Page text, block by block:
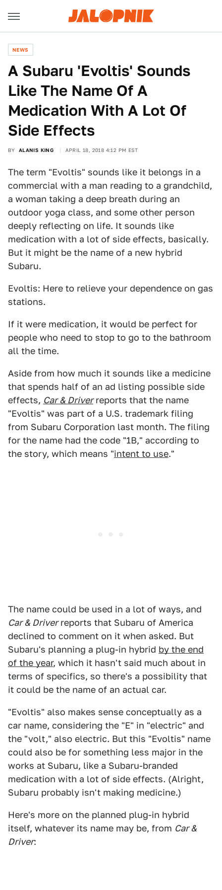
NEWS
A Subaru 'Evoltis' Sounds
Like The Name Of A
Medication With A Lot Of
Side Effects
BY ALANIS KING APRIL 18, 2018 4:12 PM EST
The term "Evoltis" sounds like it belongs in a
commercial with a man reading to a grandchild,
a woman taking a deep breath during an
outdoor yoga class, and some other person
deeply reflecting on life. It sounds like
medication with a lot of side effects, basically.
But it might be the name of a new hybrid
Subaru.
Evoltis: Here to relieve your dependence on gas
stations.
If it were medication, it would be perfect for
people who need to stop to go to the bathroom
all the time.
Aside from how much it sounds like a medicine
that spends half of an ad listing possible side
effects, Car & Driverreports that the name
"Evoltis" was part of a U.S. trademark filing
from Subaru Corporation last month. The filing
for the name had the code "1B," according to
the story, which means "intent to use."
The name could be used in a lot of ways, and
Car & Driverreports that Subaru of America
declined to comment on it when asked. But
Subaru's planning a plug-in hybrid by the end
of the year, which it hasn't said much about in
terms of specifics, so there's a possibility that
it could be the name of an actual car.
"Evoltis" also makes sense conceptually as a
car name, considering the "E" in "electric" and
the "volt," also electric. But this "Evoltis" name
could also be for something less major in the
works at Subaru, like a Subaru-branded
medication with a lot of side effects. (Alright,
Subaru probably isn't making medicine.)
Here's more on the planned plug-in hybrid
itself, whatever its name may be, from Car &
Driver: